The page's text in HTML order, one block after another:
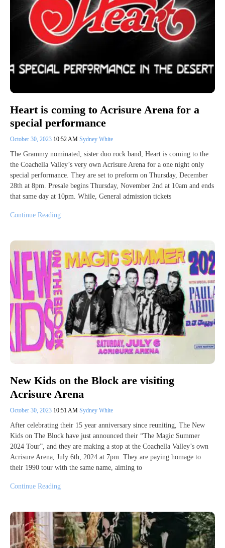
Heart is coming to Acrisure Arena for a
special performance
October 30, 2023 10:52 AM Sydney White
The Grammy nominated, sister duo rock band, Heart is coming to the
the Coachella Valley’s very own Acrisure Arena for a one night only
special performance. They are set to preform on Thursday, December
28th at 8pm. Presale begins Thursday, November 2nd at 10am and ends
that same day at 10pm. While, General admission tickets
Continue Reading
New Kids on the Block are visiting
Acrisure Arena
October 30, 2023 10:51 AM Sydney White
After celebrating their 15 year anniversary since reuniting, The New
Kids on The Block have just announced their “The Magic Summer
2024 Tour”, and they are making a stop at the Coachella Valley’s own
Acrisure Arena, July 6th, 2024 at 7pm. They are paying homage to
their 1990 tour with the same name, aiming to
Continue Reading